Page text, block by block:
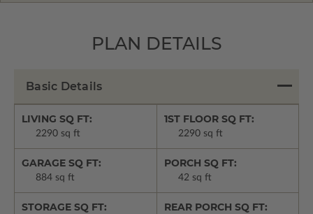
PLAN DETAILS
Basic Details
LIVING SQ FT:
2290 sq ft
1ST FLOOR SQ FT:
2290 sq ft
GARAGE SQ FT:
884 sq ft
PORCH SQ FT:
42 sq ft
STORAGE SQ FT: REAR PORCH SQ FT: